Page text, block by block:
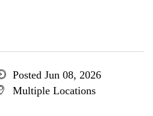
Posted Jun 08, 2026
Multiple Locations